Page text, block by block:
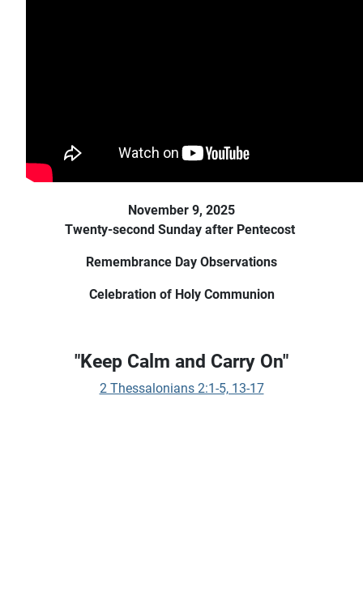
November 9, 2025
Twenty-second Sunday after Pentecost
Remembrance Day Observations
Celebration of Holy Communion
"Keep Calm and Carry On"
2 Thessalonians 2:1-5, 13-17